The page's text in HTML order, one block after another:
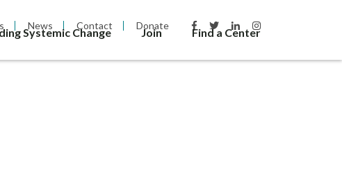
News Contact Donate
Systemic Change Join Find a Center